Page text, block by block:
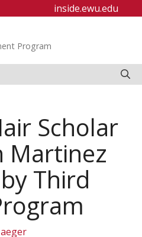
inside.ewu.edu
Program
Scholar
Martinez
Third